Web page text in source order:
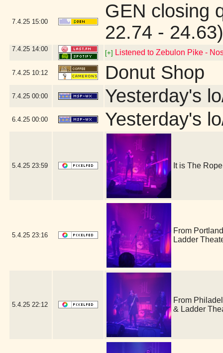
7.4.25 15:00
GEN closing
22.74 - 24.63)
7.4.25 14:00
[+] Listened to Zebulon Pike -
7.4.25 10:12 Donut Shop
7.4.25 00:00 Yesterday's
6.4.25 00:00 Yesterday's
5.4.25 23:59 It is The
5.4.25 23:16
From
Ladder
5.4.25 22:12
From
& Ladder